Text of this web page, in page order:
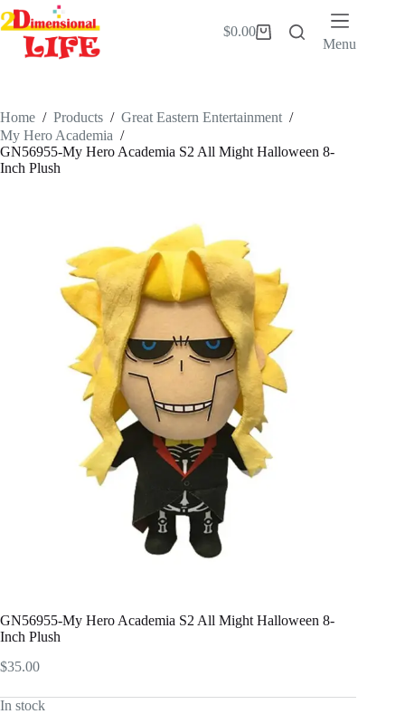
Skip
to
content
Shopping
$0.00
Menu
Home / Products / Great Eastern Entertainment /
My Hero Academia /
GN56955-My Hero Academia S2 All Might Halloween 8-
Inch Plush
GN56955-My Hero Academia S2 All Might Halloween 8-
Inch Plush
$35.00
In stock